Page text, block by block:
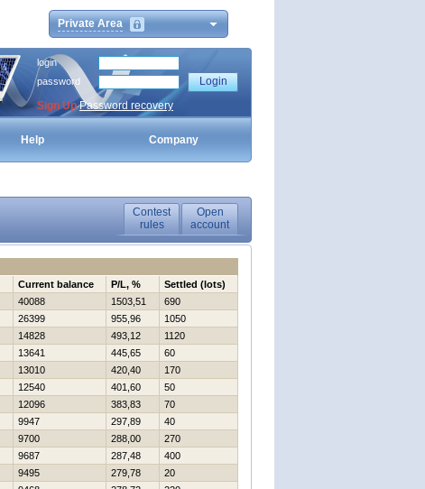
Private Area
login
password
Sign Up Password recovery
Help Company
Contest
rules
Open
account
Current balance P/L, %
Settled (lots)
40088 1503,51
690
26399 955,96
1050
14828 493,12
1120
13641 445,65
60
13010 420,40
170
12540 401,60
50
12096 383,83
70
9947 297,89
40
9700 288,00
270
9687 287,48
400
9495 279,78
20